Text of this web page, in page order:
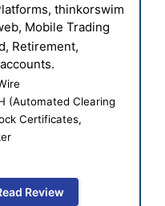
thinkorswim
Mobile Trading
Retirement,
(Automated Clearing
Certificates,
Review